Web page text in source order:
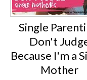
Single
Don't
Because I'm a
Mother